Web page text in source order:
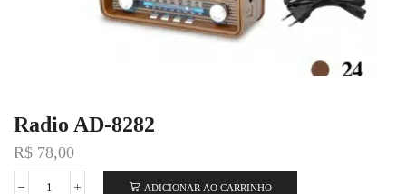
Radio AD-8282
R$ 78,00
ADICIONAR AO CARRINHO